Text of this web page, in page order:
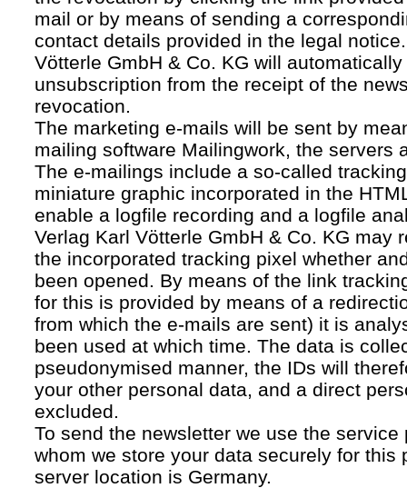
mail or by means of sending a
contact details provided in the legal
Vötterle GmbH & Co. KG will
unsubscription from the receipt of the
revocation.
The marketing e-mails will be sent by
mailing software Mailingwork, the servers
The e-mailings include a so-called
miniature graphic incorporated in the
enable a logfile recording and a logfile
Verlag Karl Vötterle GmbH & Co. KG may
the incorporated tracking pixel whether
been opened. By means of the link
for this is provided by means of a
from which the e-mails are sent) it is
been used at which time. The data is
pseudonymised manner, the IDs will
your other personal data, and a direct
excluded.
To send the newsletter we use the
whom we store your data securely for this
server location is Germany.